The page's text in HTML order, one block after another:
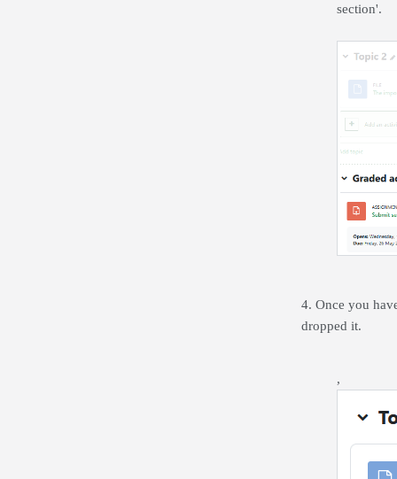
section'.
4. Once you
dropped it.
,